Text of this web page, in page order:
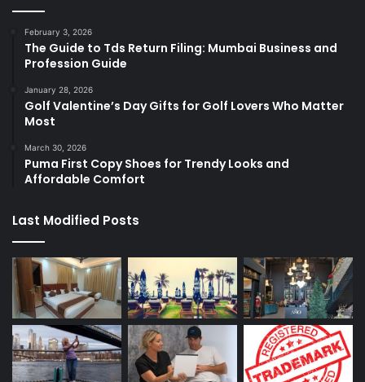
February 3, 2026
The Guide to Tds Return Filing: Mumbai Business and
Profession Guide
January 28, 2026
Golf Valentine’s Day Gifts for Golf Lovers Who Matter
Most
March 30, 2026
Puma First Copy Shoes for Trendy Looks and
Affordable Comfort
Last Modified Posts